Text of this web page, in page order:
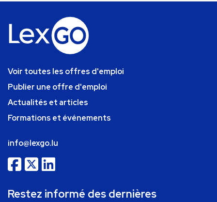
Voir toutes les offres d'emploi
Publier une offre d'emploi
Actualités et articles
Formations et événements
info@lexgo.lu
Restez informé des dernières